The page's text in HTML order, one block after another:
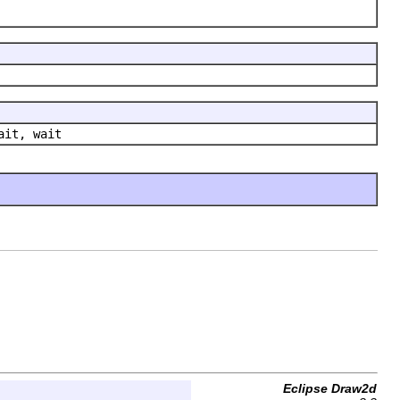
wait
Eclipse Draw2d